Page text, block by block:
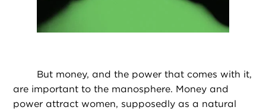
But money, and the power that comes with it,
are important to the manosphere. Money and
power attract women, supposedly as a natural